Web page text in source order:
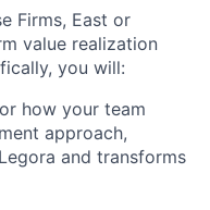
Firms, East or
value realization
you will:
how your team
approach,
and transforms